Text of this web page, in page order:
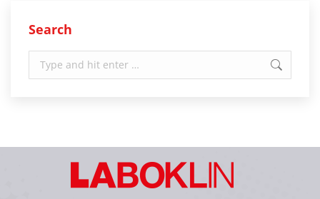
Search